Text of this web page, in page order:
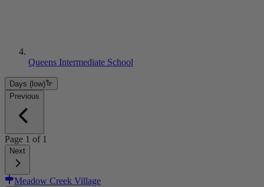
Queens Intermediate School
Days (low)
Previous
Page 1 of 1
Next
Meadow Creek Village